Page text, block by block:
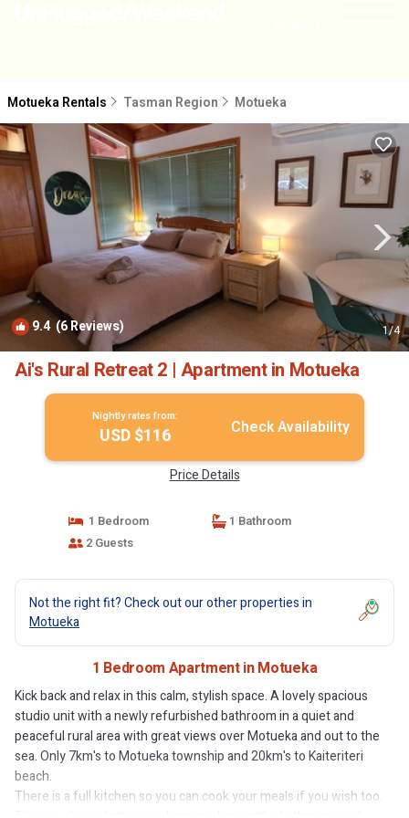
Motueka Rentals Tasman Region Motueka
9.4(6 Reviews) 1/4
Ai's Rural Retreat 2 | Apartment in Motueka
Nightly rates from:
USD $116 Check Availability
Price Details
1 Bedroom
1 Bathroom
2 Guests
Not the right fit? Check out our other properties in
Motueka
1 Bedroom Apartment in Motueka
Kick back and relax in this calm, stylish space. A lovely spacious
studio unit with a newly refurbished bathroom in a quiet and
peaceful rural area with great views over Motueka and out to the
sea. Only 7km's to Motueka township and 20km's to Kaiteriteri
beach.
There is a full kitchen so you can cook your meals if you wish too.